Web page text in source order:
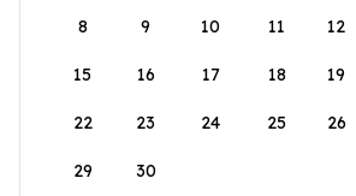
8 9 10 11 12
15 16 17 18 19
22 23 24 25 26
29 30